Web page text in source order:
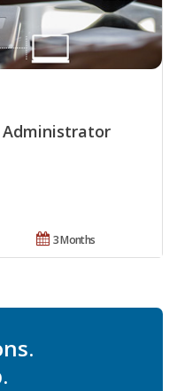
Administrator
3 Months